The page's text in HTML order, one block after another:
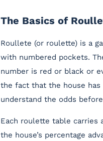
The Basics of
Roullete (or roulette) is a
with numbered pockets.
number is red or black or
the fact that the house has
understand the odds
Each roulette table carries
the house’s percentage